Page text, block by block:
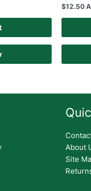
$12.50
About
Site